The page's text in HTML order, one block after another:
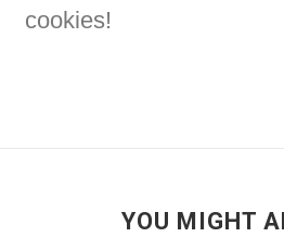
cookies!
YOU MIGHT